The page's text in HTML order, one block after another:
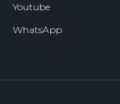
Youtube
WhatsApp